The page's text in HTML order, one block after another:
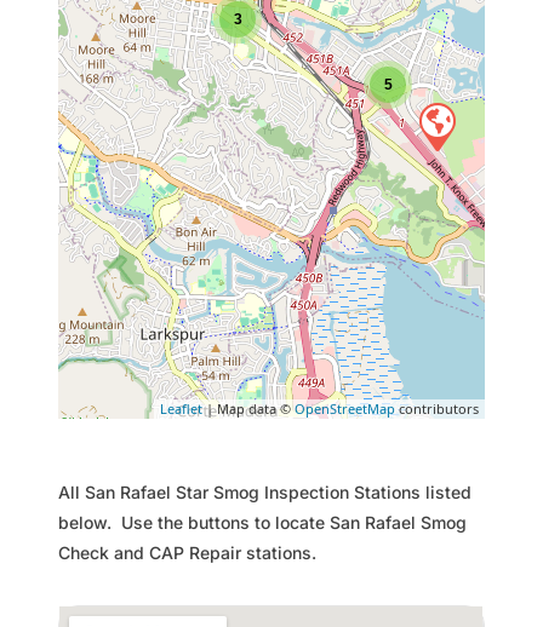
3
5
Leaflet| Map data ©OpenStreetMapcontributors
All San Rafael Star Smog Inspection Stations listed
below. Use the buttons to locate San Rafael Smog
Check and CAP Repair stations.